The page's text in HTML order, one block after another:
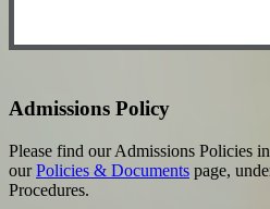
Admissions Policy
Please find our Admissions Policies
our Policies & Documents page,
Procedures.